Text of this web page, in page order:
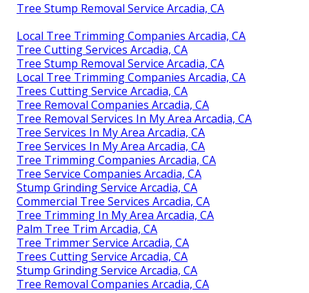
Tree Stump Removal Service Arcadia, CA
Local Tree Trimming Companies Arcadia, CA
Tree Cutting Services Arcadia, CA
Tree Stump Removal Service Arcadia, CA
Local Tree Trimming Companies Arcadia, CA
Trees Cutting Service Arcadia, CA
Tree Removal Companies Arcadia, CA
Tree Removal Services In My Area Arcadia, CA
Tree Services In My Area Arcadia, CA
Tree Services In My Area Arcadia, CA
Tree Trimming Companies Arcadia, CA
Tree Service Companies Arcadia, CA
Stump Grinding Service Arcadia, CA
Commercial Tree Services Arcadia, CA
Tree Trimming In My Area Arcadia, CA
Palm Tree Trim Arcadia, CA
Tree Trimmer Service Arcadia, CA
Trees Cutting Service Arcadia, CA
Stump Grinding Service Arcadia, CA
Tree Removal Companies Arcadia, CA